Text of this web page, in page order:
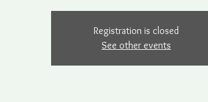
Registration is closed
See other events